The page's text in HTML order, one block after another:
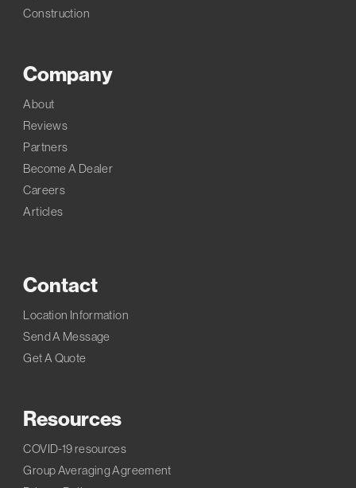
Construction
Company
About
Reviews
Partners
Become A Dealer
Careers
Articles
Contact
Location Information
Send A Message
Get A Quote
Resources
COVID-19 resources
Group Averaging Agreement